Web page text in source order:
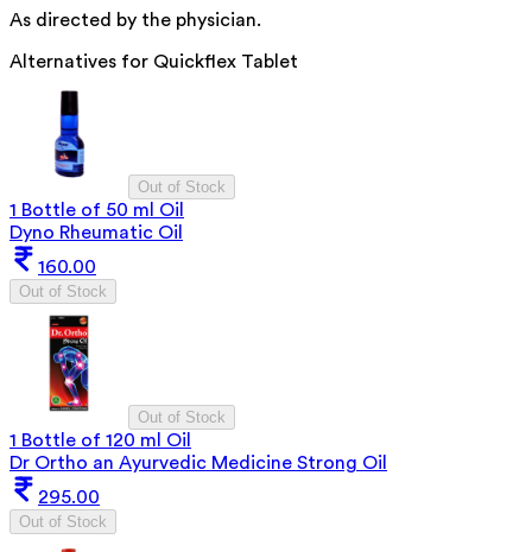
As directed by the physician.
Alternatives for Quickflex Tablet
Out of Stock
1 Bottle of 50 ml Oil
Dyno Rheumatic Oil
160.00
Out of Stock
Out of Stock
1 Bottle of 120 ml Oil
Dr Ortho an Ayurvedic Medicine Strong Oil
295.00
Out of Stock